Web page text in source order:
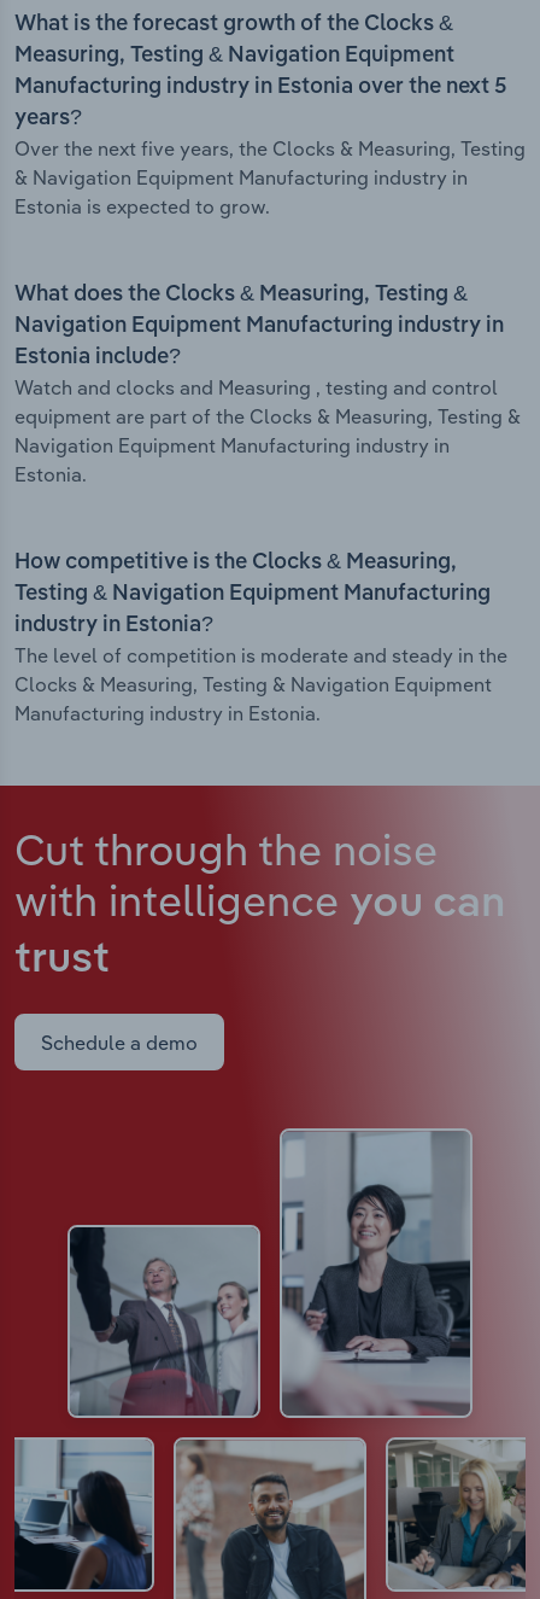
What is the forecast growth of the Clocks &
Measuring, Testing & Navigation Equipment
Manufacturing industry in Estonia over the next 5
years?
Over the next five years, the Clocks & Measuring, Testing
& Navigation Equipment Manufacturing industry in
Estonia is expected to grow.
What does the Clocks & Measuring, Testing &
Navigation Equipment Manufacturing industry in
Estonia include?
Watch and clocks and Measuring , testing and control
equipment are part of the Clocks & Measuring, Testing &
Navigation Equipment Manufacturing industry in
Estonia.
How competitive is the Clocks & Measuring,
Testing & Navigation Equipment Manufacturing
industry in Estonia?
The level of competition is moderate and steady in the
Clocks & Measuring, Testing & Navigation Equipment
Manufacturing industry in Estonia.
Cut through the noise
with intelligence you can
trust
Schedule a demo